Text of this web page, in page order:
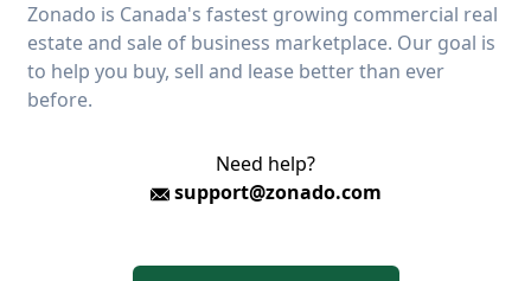
Zonado is Canada's fastest growing commercial real
estate and sale of business marketplace. Our goal is
to help you buy, sell and lease better than ever
before.
Need help?
support@zonado.com